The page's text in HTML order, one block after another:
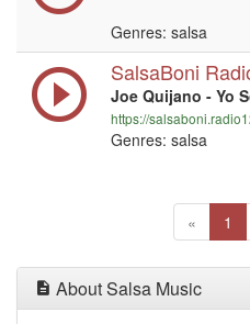
Genres: salsa
SalsaBoni
Joe Quijano - Yo
https://
Genres: salsa
«Previous
1
About Salsa Music